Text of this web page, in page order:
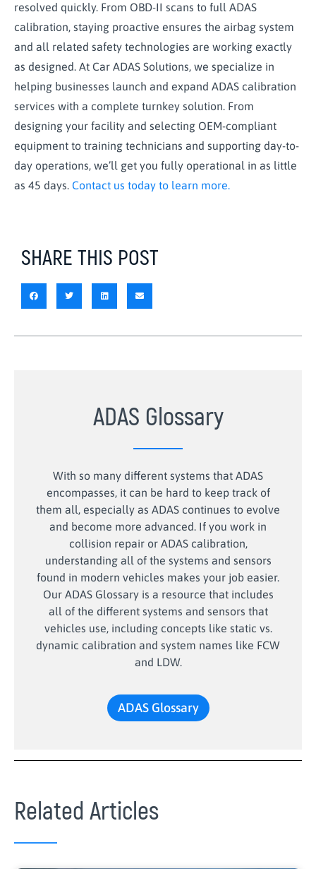
resolved quickly. From OBD-II scans to full ADAS
calibration, staying proactive ensures the airbag system
and all related safety technologies are working exactly
as designed. At Car ADAS Solutions, we specialize in
helping businesses launch and expand ADAS calibration
services with a complete turnkey solution. From
designing your facility and selecting OEM-compliant
equipment to training technicians and supporting day-to-
day operations, we’ll get you fully operational in as little
as 45 days. Contact us today to learn more.
SHARE THIS POST
ADAS Glossary
With so many different systems that ADAS
encompasses, it can be hard to keep track of
them all, especially as ADAS continues to evolve
and become more advanced. If you work in
collision repair or ADAS calibration,
understanding all of the systems and sensors
found in modern vehicles makes your job easier.
Our ADAS Glossary is a resource that includes
all of the different systems and sensors that
vehicles use, including concepts like static vs.
dynamic calibration and system names like FCW
and LDW.
ADAS Glossary
Related Articles